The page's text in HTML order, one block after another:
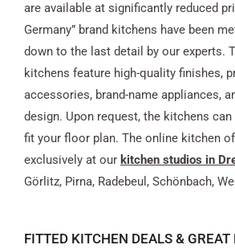
are available at significantly reduced
Germany” brand kitchens have been
down to the last detail by our experts.
kitchens feature high-quality finishes,
accessories, brand-name appliances,
design. Upon request, the kitchens
fit your floor plan. The online kitchen
exclusively at our kitchen studios in
Görlitz, Pirna, Radebeul, Schönbach,
FITTED KITCHEN DEALS &